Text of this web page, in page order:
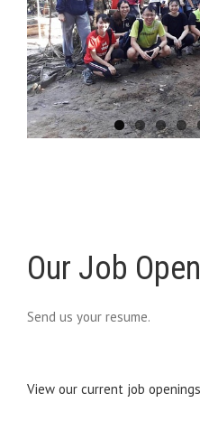
Our Job
Send us your resume.
View our current job openings